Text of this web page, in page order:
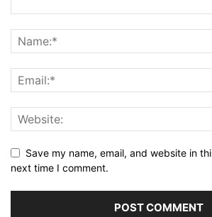
Save my name, email, and website in
next time I comment.